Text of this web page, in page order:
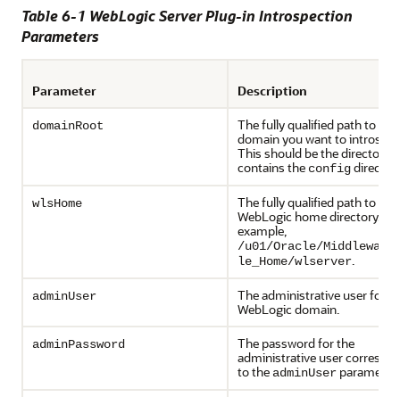
Table 6-1 WebLogic Server Plug-in Introspection
Parameters
Parameter Description
domainRoot
The fully qualified path to the
domain you want to
This should be the directory
contains the config
wlsHome
The fully qualified path to the
WebLogic home directory.
example,
/u01/Oracle/
le_Home/wlserver.
adminUser
The administrative user for
WebLogic domain.
adminPassword
The password for the
administrative user
to the adminUser parameter.